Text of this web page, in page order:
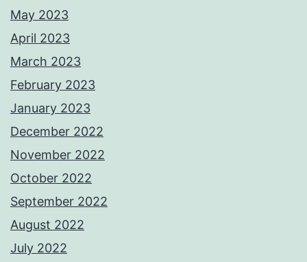
May 2023
April 2023
March 2023
February 2023
January 2023
December 2022
November 2022
October 2022
September 2022
August 2022
July 2022